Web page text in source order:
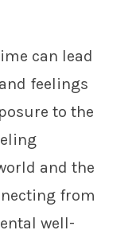
can lead
feelings
to the
and the
from
well-